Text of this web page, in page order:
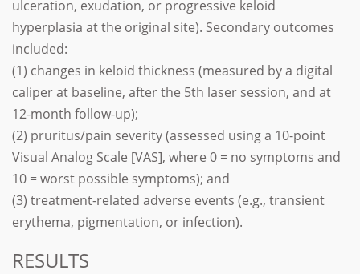
ulceration, exudation, or progressive keloid
hyperplasia at the original site). Secondary outcomes
included:
(1) changes in keloid thickness (measured by a digital
caliper at baseline, after the 5th laser session, and at
12-month follow-up);
(2) pruritus/pain severity (assessed using a 10-point
Visual Analog Scale [VAS], where 0 = no symptoms and
10 = worst possible symptoms); and
(3) treatment-related adverse events (e.g., transient
erythema, pigmentation, or infection).
RESULTS